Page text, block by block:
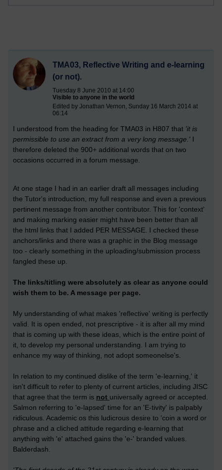
TMA03, Reflective Writing and e-learning
(or not).
Tuesday 8 June 2010 at 14:00
Visible to anyone in the world
Edited by Jonathan Vernon, Sunday 16 March 2014 at
06:14
I understood from the heading for TMA03 in H807 that 'it is
permissible to use an extract from a very long message.' I
therefore deleted the 900+ additional words that on two
occasions occurred in a forum message.
At one stage I had in an earlier draft all messages including
the Tutor's introduction, my full response and even a previous
pertinent message from another contributor. This for 'context'
and making marking easier might have been better than all
the html links that I added PER MESSAGE. I checked these
anchors/links and there was a graphic in the Blog message
too - clearly something in the uploading/submission process
fangled these up.
The links/titling were absolutely as clear as anyone could
wish them to be. A message per page.
My understanding of what makes 'reflective' writing is perfectly
valid. It is open ended, not prescriptive - it is after all my mind
that is coming up with these ideas, which is the entire point of
it, to develop my personal understanding. I am trying to
enhance my way of thinking, not adopt someonelse's.
In relation to my continued dislike of the term 'e-learning,' it
isn't difficult to refer to plenty of current articles, including JISC
that agree that the term is not universally agreed or accepted.
Salmon referring to 'e-lapsed' time for an 'E-tivity' is palpably
ridiculous. Academic os this ludicrous desire to 'coin a word or
phrase and a cliched attitude regarding e-learning that
anything with 'e' attached gains the 'e-' branded values.
Balderdash.